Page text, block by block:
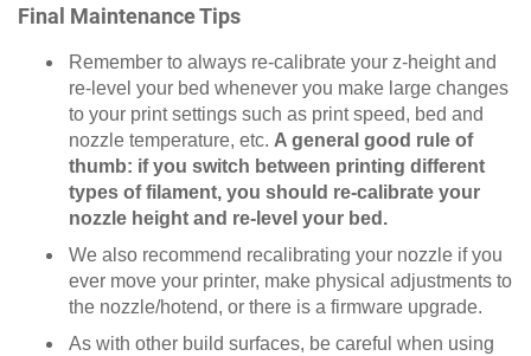
Final Maintenance Tips
Remember to always re-calibrate your z-height and
re-level your bed whenever you make large changes
to your print settings such as print speed, bed and
nozzle temperature, etc. A general good rule of
thumb: if you switch between printing different
types of filament, you should re-calibrate your
nozzle height and re-level your bed.
We also recommend recalibrating your nozzle if you
ever move your printer, make physical adjustments to
the nozzle/hotend, or there is a firmware upgrade.
As with other build surfaces, be careful when using